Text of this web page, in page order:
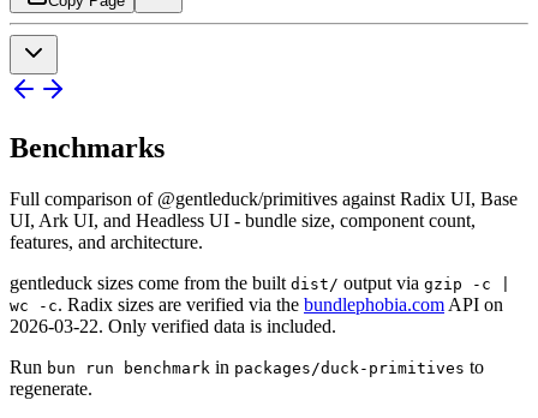
Benchmarks
Full comparison of @gentleduck/primitives against Radix UI, Base
UI, Ark UI, and Headless UI - bundle size, component count,
features, and architecture.
gentleduck sizes come from the built dist/ output via gzip -c |
wc -c. Radix sizes are verified via the bundlephobia.com API on
2026-03-22. Only verified data is included.
Run bun run benchmark in packages/duck-primitives to
regenerate.